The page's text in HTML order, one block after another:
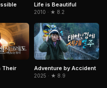
Life is Beautiful
2010 · ★ 8.2
Their
Adventure by Accident
2025 · ★ 8.9